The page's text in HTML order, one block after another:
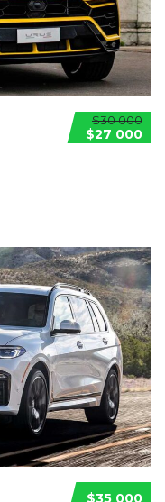
$30 000
$27 000
$35 000